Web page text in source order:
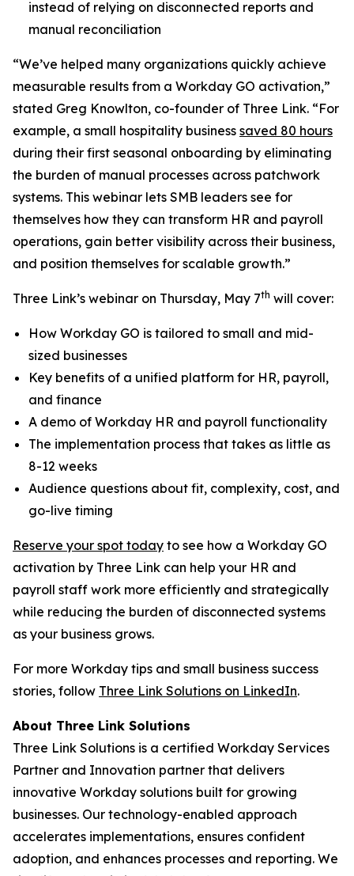
instead of relying on disconnected reports and
manual reconciliation
“We’ve helped many organizations quickly achieve
measurable results from a Workday GO activation,”
stated Greg Knowlton, co-founder of Three Link. “For
example, a small hospitality business saved 80 hours
during their first seasonal onboarding by eliminating
the burden of manual processes across patchwork
systems. This webinar lets SMB leaders see for
themselves how they can transform HR and payroll
operations, gain better visibility across their business,
and position themselves for scalable growth.”
Three Link’s webinar on Thursday, May 7th will cover:
How Workday GO is tailored to small and mid-
sized businesses
Key benefits of a unified platform for HR, payroll,
and finance
A demo of Workday HR and payroll functionality
The implementation process that takes as little as
8-12 weeks
Audience questions about fit, complexity, cost, and
go-live timing
Reserve your spot today to see how a Workday GO
activation by Three Link can help your HR and
payroll staff work more efficiently and strategically
while reducing the burden of disconnected systems
as your business grows.
For more Workday tips and small business success
stories, follow Three Link Solutions on LinkedIn.
About Three Link Solutions
Three Link Solutions is a certified Workday Services
Partner and Innovation partner that delivers
innovative Workday solutions built for growing
businesses. Our technology-enabled approach
accelerates implementations, ensures confident
adoption, and enhances processes and reporting. We